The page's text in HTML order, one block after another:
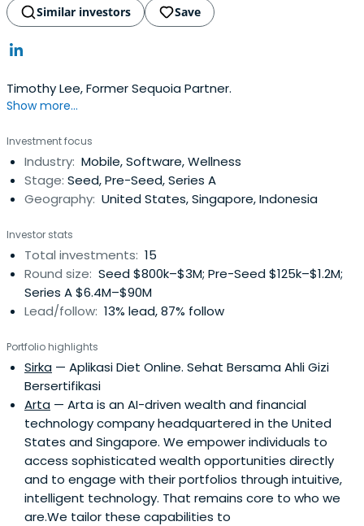
Similar investors
Save
Timothy Lee, Former Sequoia Partner.
Show more...
Investment focus
Industry: Mobile, Software, Wellness
Stage: Seed, Pre-Seed, Series A
Geography: United States, Singapore, Indonesia
Investor stats
Total investments: 15
Round size: Seed $800k–$3M; Pre-Seed $125k–$1.2M;
Series A $6.4M–$90M
Lead/follow: 13% lead, 87% follow
Portfolio highlights
Sirka — Aplikasi Diet Online. Sehat Bersama Ahli Gizi
Bersertifikasi
Arta — Arta is an AI-driven wealth and financial
technology company headquartered in the United
States and Singapore. We empower individuals to
access sophisticated wealth opportunities directly
and to engage with their portfolios through intuitive,
intelligent technology. That remains core to who we
are.We tailor these capabilities to